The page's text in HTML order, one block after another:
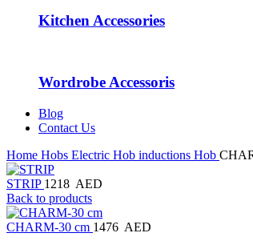
Kitchen Accessories
Wordrobe Accessoris
Blog
Contact Us
Home Hobs Electric Hob inductions Hob
STRIP 1218 AED
Back to products
CHARM-30 cm 1476 AED